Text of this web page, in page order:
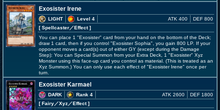
Exosister Irene
LIGHT
Level 4
[ Spellcaster／Effect]
ATK 400 DEF 800
You can place 1 "Exosister" card from your hand on the bottom of the Deck;
draw 1 card, then if you control "Exosister Sophia", you gain 800 LP. If your
opponent moves a card(s) out of either GY (except during the Damage
Step): You can Special Summon from your Extra Deck, 1 "Exosister" Xyz
Monster using this face-up card you control as material. (This is treated as an
Xyz Summon.) You can only use each effect of "Exosister Irene" once per
turn.
Exosister Karmael
DARK
Rank 4
[ Fairy／Xyz／Effect]
ATK 2600 DEF 1800